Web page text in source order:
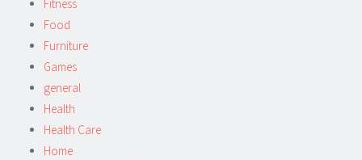
Fitness
Food
Furniture
Games
general
Health
Health Care
Home